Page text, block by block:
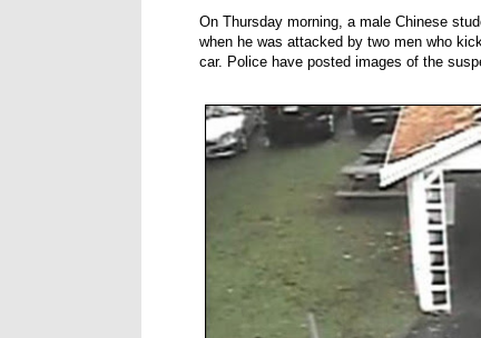
On Thursday morning, a male Chinese
when he was attacked by two men who
car. Police have posted images of the